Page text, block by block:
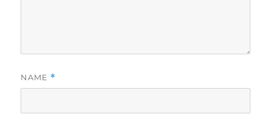
NAME *